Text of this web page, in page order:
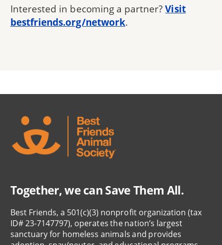
Interested in becoming a partner?Visit
bestfriends.org/network.
Together, we can Save Them All.
Best Friends, a 501(c)(3) nonprofit organization (tax
ID# 23-7147797), operates the nation’s largest
sanctuary for homeless animals and provides